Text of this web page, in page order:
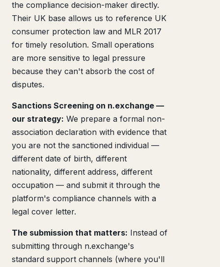
the compliance decision-maker directly.
Their UK base allows us to reference UK
consumer protection law and MLR 2017
for timely resolution. Small operations
are more sensitive to legal pressure
because they can't absorb the cost of
disputes.
Sanctions Screening on n.exchange —
our strategy: We prepare a formal non-
association declaration with evidence that
you are not the sanctioned individual —
different date of birth, different
nationality, different address, different
occupation — and submit it through the
platform's compliance channels with a
legal cover letter.
The submission that matters: Instead of
submitting through n.exchange's
standard support channels (where you'll